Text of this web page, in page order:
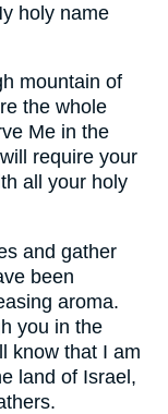
holy name
mountain of
the whole
Me in the
require your
all your holy
and gather
been
aroma.
you in the
know that I am
land of Israel,